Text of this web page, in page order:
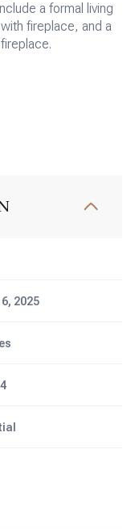
a formal living
fireplace, and a
2025